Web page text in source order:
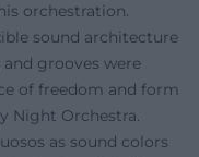
orchestration.
sound architecture
grooves were
of freedom and form
Night Orchestra.
as sound colors